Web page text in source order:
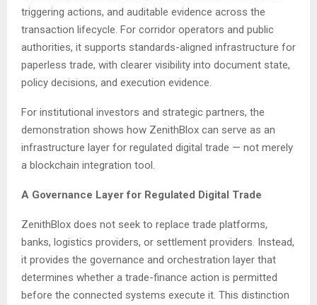
triggering actions, and auditable evidence across the
transaction lifecycle. For corridor operators and public
authorities, it supports standards-aligned infrastructure for
paperless trade, with clearer visibility into document state,
policy decisions, and execution evidence.
For institutional investors and strategic partners, the
demonstration shows how ZenithBlox can serve as an
infrastructure layer for regulated digital trade — not merely
a blockchain integration tool.
A Governance Layer for Regulated Digital Trade
ZenithBlox does not seek to replace trade platforms,
banks, logistics providers, or settlement providers. Instead,
it provides the governance and orchestration layer that
determines whether a trade-finance action is permitted
before the connected systems execute it. This distinction